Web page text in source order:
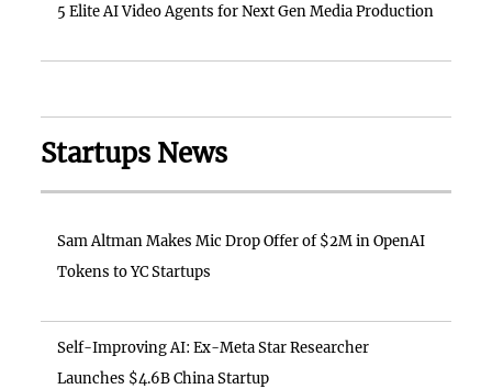
5 Elite AI Video Agents for Next Gen Media Production
Startups News
Sam Altman Makes Mic Drop Offer of $2M in OpenAI
Tokens to YC Startups
Self-Improving AI: Ex-Meta Star Researcher
Launches $4.6B China Startup